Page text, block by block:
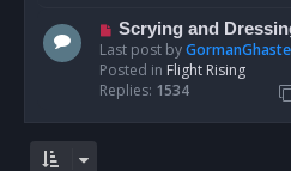
sN
e
w
p
s
Scrying and
Last post byGormanGhaste
Posted in Flight Rising
Replies: 1534